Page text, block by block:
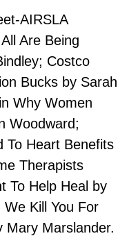
AIRSLA
Are Being
Costco
Bucks by Sarah
Why Women
Woodward;
To Heart Benefits
Therapists
To Help Heal by
Kill You For
Mary Marslander.